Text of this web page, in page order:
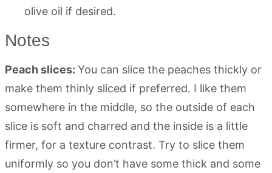
olive oil if desired.
Notes
Peach slices: You can slice the peaches thickly or
make them thinly sliced if preferred. I like them
somewhere in the middle, so the outside of each
slice is soft and charred and the inside is a little
firmer, for a texture contrast. Try to slice them
uniformly so you don’t have some thick and some